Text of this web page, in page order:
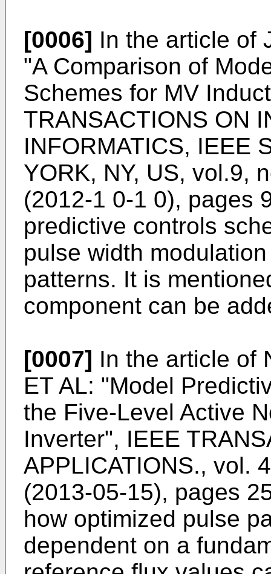
[0006] In the article of
"A Comparison of
Schemes for MV
TRANSACTIONS ON
INFORMATICS, IEEE
YORK, NY, US, vol.9,
(2012-1 0-1 0), pages
predictive controls
pulse width
patterns. It is
component can be
[0007] In the article of
ET AL: "Model
the Five-Level Active
Inverter", IEEE
APPLICATIONS., vol.
(2013-05-15), pages
how optimized pulse
dependent on a